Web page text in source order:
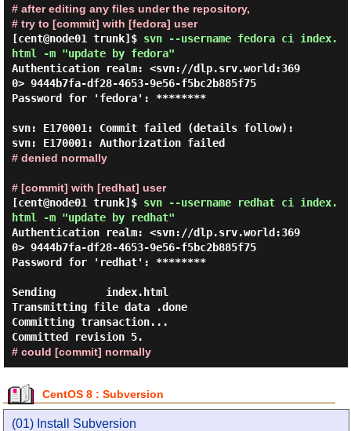
# after editing any files under the repository,
# try to [commit] with [fedora] user
[cent@node01 trunk]$ svn --username fedora ci index.
html -m "update by fedora"
Authentication realm: <svn://dlp.srv.world:369
0> 9444b7fa-df28-4653-9e56-f5bc2b885f75
Password for 'fedora': ********
svn: E170001: Commit failed (details follow):
# denied normally
# [commit] with [redhat] user
[cent@node01 trunk]$ svn --username redhat ci index.
html -m "update by redhat"
Authentication realm: <svn://dlp.srv.world:369
0> 9444b7fa-df28-4653-9e56-f5bc2b885f75
Password for 'redhat': ********
Sending        index.html
Transmitting file data .done
Committing transaction...
# could [commit] normally
CentOS 8 : Subversion
(01) Install Subversion